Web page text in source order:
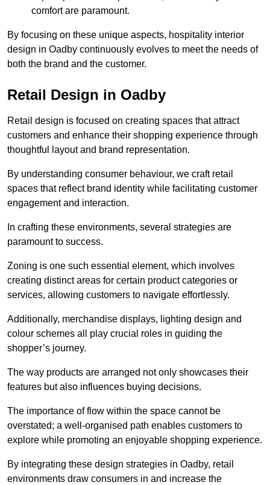
comfort are paramount.
By focusing on these unique aspects, hospitality interior
design in Oadby continuously evolves to meet the needs of
both the brand and the customer.
Retail Design in Oadby
Retail design is focused on creating spaces that attract
customers and enhance their shopping experience through
thoughtful layout and brand representation.
By understanding consumer behaviour, we craft retail
spaces that reflect brand identity while facilitating customer
engagement and interaction.
In crafting these environments, several strategies are
paramount to success.
Zoning is one such essential element, which involves
creating distinct areas for certain product categories or
services, allowing customers to navigate effortlessly.
Additionally, merchandise displays, lighting design and
colour schemes all play crucial roles in guiding the
shopper’s journey.
The way products are arranged not only showcases their
features but also influences buying decisions.
The importance of flow within the space cannot be
overstated; a well-organised path enables customers to
explore while promoting an enjoyable shopping experience.
By integrating these design strategies in Oadby, retail
environments draw consumers in and increase the